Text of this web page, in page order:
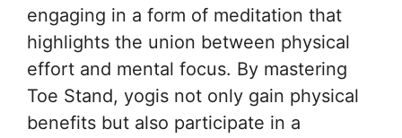
engaging in a form of meditation that
highlights the union between physical
effort and mental focus. By mastering
Toe Stand, yogis not only gain physical
benefits but also participate in a